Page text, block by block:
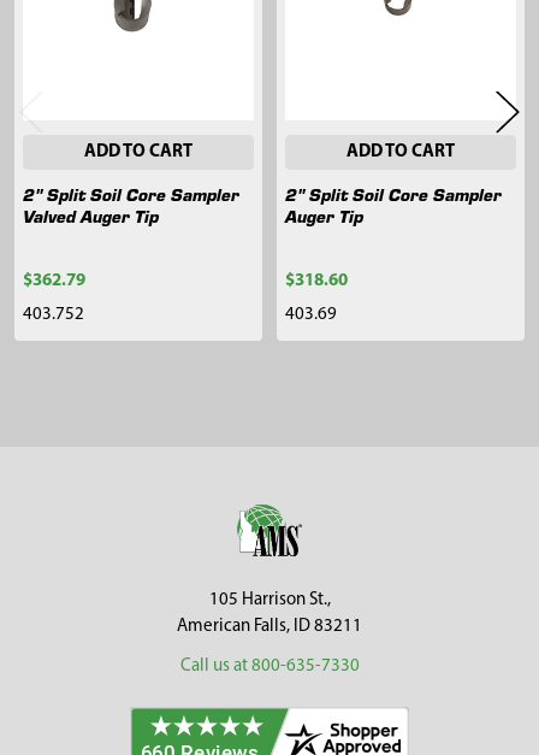
ADD TO CART
2" Split Soil Core Sampler
Valved Auger Tip
$362.79
403.752
ADD TO CART
2" Split Soil Core Sampler
Auger Tip
$318.60
403.69
105 Harrison St.,
American Falls, ID 83211
Call us at 800-635-7330